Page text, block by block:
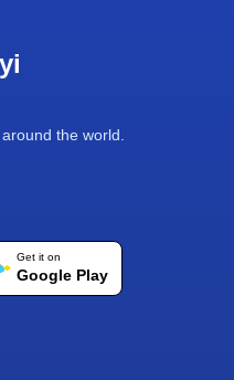
the world.
Get it on
Google Play